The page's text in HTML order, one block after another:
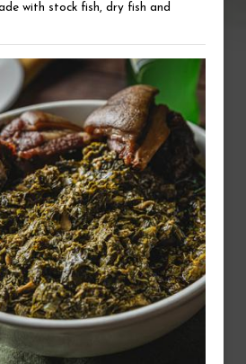
with stock fish, dry fish and